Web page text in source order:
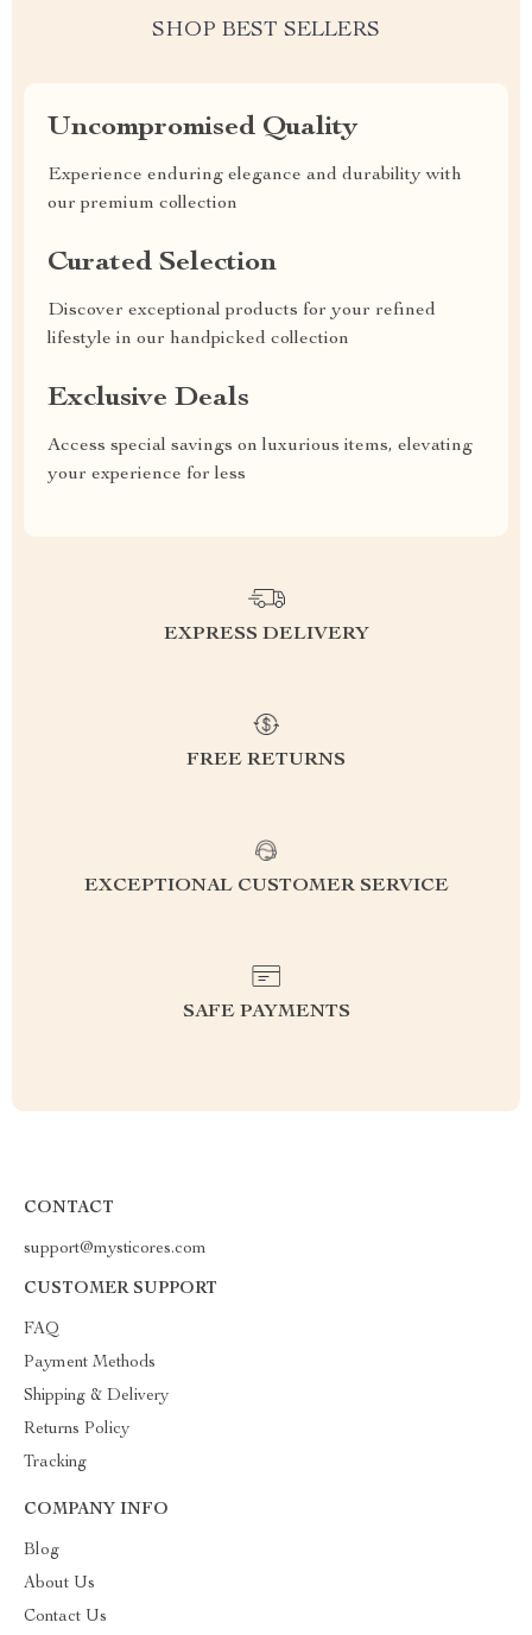
SHOP BEST SELLERS
Uncompromised Quality
Experience enduring elegance and durability with
our premium collection
Curated Selection
Discover exceptional products for your refined
lifestyle in our handpicked collection
Exclusive Deals
Access special savings on luxurious items, elevating
your experience for less
EXPRESS DELIVERY
FREE RETURNS
EXCEPTIONAL CUSTOMER SERVICE
SAFE PAYMENTS
CONTACT
support@mysticores.com
CUSTOMER SUPPORT
FAQ
Payment Methods
Shipping & Delivery
Returns Policy
Tracking
COMPANY INFO
Blog
About Us
Contact Us